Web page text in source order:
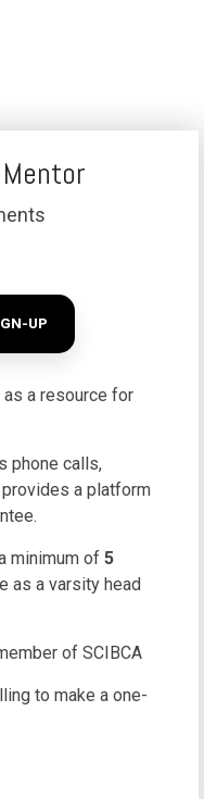
UP
a resource for
phone calls,
a platform
minimum of 5
as a varsity head
of SCIBCA
to make a one-